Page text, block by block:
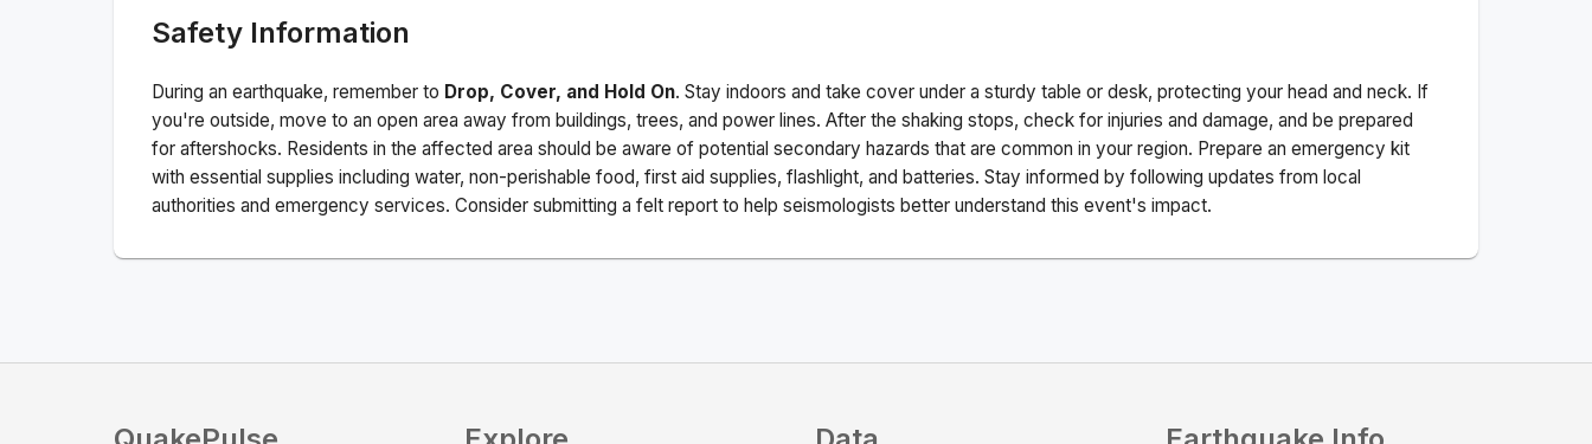
Safety Information
During an earthquake, remember to Drop, Cover, and Hold On. Stay indoors and take cover under a sturdy table or desk, protecting your head and neck. If
you're outside, move to an open area away from buildings, trees, and power lines. After the shaking stops, check for injuries and damage, and be prepared
for aftershocks. Residents in the affected area should be aware of potential secondary hazards that are common in your region. Prepare an emergency kit
with essential supplies including water, non-perishable food, first aid supplies, flashlight, and batteries. Stay informed by following updates from local
authorities and emergency services. Consider submitting a felt report to help seismologists better understand this event's impact.